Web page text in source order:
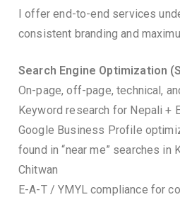
I offer end-to-end services
consistent branding and
Search Engine Optimization
On-page, off-page, technical,
Keyword research for Nepali +
Google Business Profile
found in “near me” searches in
Chitwan
E-A-T / YMYL compliance for